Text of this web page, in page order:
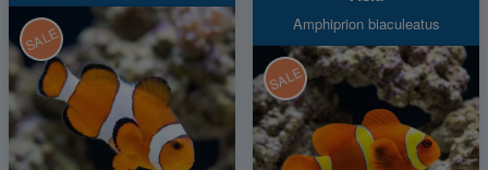
SALE Amphiprion biaculeatus
SALE